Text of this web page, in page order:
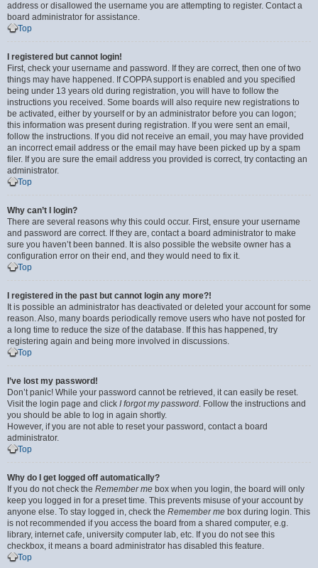
address or disallowed the username you are attempting to register. Contact a
board administrator for assistance.
Top
I registered but cannot login!
First, check your username and password. If they are correct, then one of two
things may have happened. If COPPA support is enabled and you specified
being under 13 years old during registration, you will have to follow the
instructions you received. Some boards will also require new registrations to
be activated, either by yourself or by an administrator before you can logon;
this information was present during registration. If you were sent an email,
follow the instructions. If you did not receive an email, you may have provided
an incorrect email address or the email may have been picked up by a spam
filer. If you are sure the email address you provided is correct, try contacting an
administrator.
Top
Why can’t I login?
There are several reasons why this could occur. First, ensure your username
and password are correct. If they are, contact a board administrator to make
sure you haven’t been banned. It is also possible the website owner has a
configuration error on their end, and they would need to fix it.
Top
I registered in the past but cannot login any more?!
It is possible an administrator has deactivated or deleted your account for some
reason. Also, many boards periodically remove users who have not posted for
a long time to reduce the size of the database. If this has happened, try
registering again and being more involved in discussions.
Top
I’ve lost my password!
Don’t panic! While your password cannot be retrieved, it can easily be reset.
Visit the login page and click I forgot my password. Follow the instructions and
you should be able to log in again shortly.
However, if you are not able to reset your password, contact a board
administrator.
Top
Why do I get logged off automatically?
If you do not check the Remember me box when you login, the board will only
keep you logged in for a preset time. This prevents misuse of your account by
anyone else. To stay logged in, check the Remember me box during login. This
is not recommended if you access the board from a shared computer, e.g.
library, internet cafe, university computer lab, etc. If you do not see this
checkbox, it means a board administrator has disabled this feature.
Top